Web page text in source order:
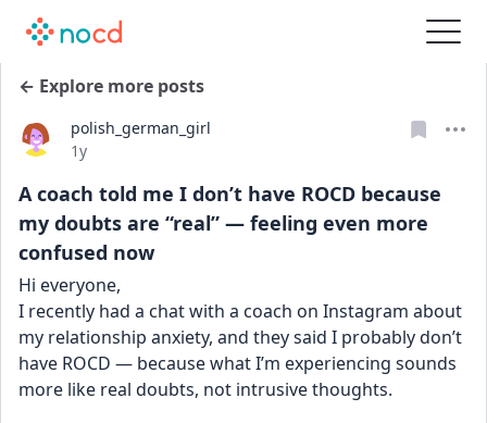
← Explore more posts
polish_german_girl
Date posted
1y
A coach told me I don’t have ROCD because
my doubts are “real” — feeling even more
confused now
Hi everyone,
I recently had a chat with a coach on Instagram about
my relationship anxiety, and they said I probably don’t
have ROCD — because what I’m experiencing sounds
more like real doubts, not intrusive thoughts.